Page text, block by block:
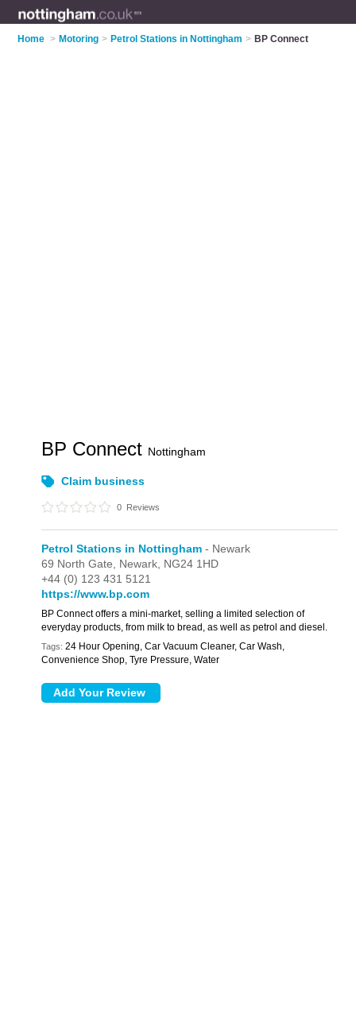
Home > Motoring > Petrol Stations in Nottingham > BP Connect
BP Connect Nottingham
Claim business
0 Reviews
Petrol Stations in Nottingham - Newark
69 North Gate, Newark, NG24 1HD
+44 (0) 123 431 5121
https://www.bp.com
BP Connect offers a mini-market, selling a limited selection of
everyday products, from milk to bread, as well as petrol and diesel.
Tags: 24 Hour Opening, Car Vacuum Cleaner, Car Wash,
Convenience Shop, Tyre Pressure, Water